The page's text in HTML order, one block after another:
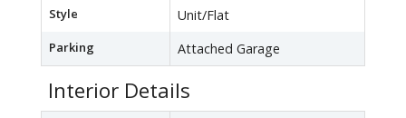
Style Unit/Flat
Parking Attached Garage
Interior Details